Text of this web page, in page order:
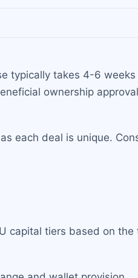
typically takes 4-6
ownership
each deal is unique.
capital tiers based on